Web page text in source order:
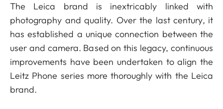
The Leica brand is inextricably linked with
photography and quality. Over the last century, it
has established a unique connection between the
user and camera. Based on this legacy, continuous
improvements have been undertaken to align the
Leitz Phone series more thoroughly with the Leica
brand.